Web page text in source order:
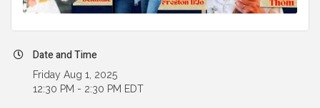
Date and Time
Friday Aug 1, 2025
12:30 PM - 2:30 PM EDT